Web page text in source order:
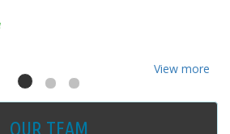
View more
OUR TEAM